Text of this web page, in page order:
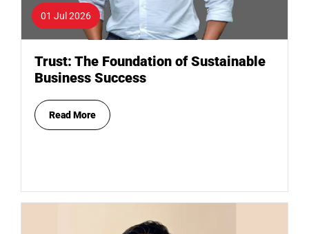
01 Jul 2026
Trust: The Foundation of Sustainable
Business Success
Read More